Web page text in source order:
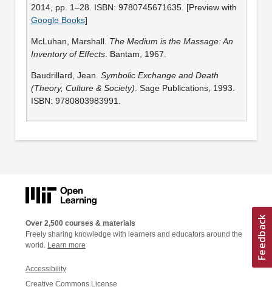
2014, pp. 1–28. ISBN: 9780745671635. [Preview with
Google Books]
McLuhan, Marshall. The Medium is the Massage: An
Inventory of Effects. Bantam, 1967.
Baudrillard, Jean. Symbolic Exchange and Death
(Theory, Culture & Society) . Sage Publications, 1993.
ISBN: 9780803983991.
Over 2,500 courses & materials
Freely sharing knowledge with learners and educators around the
world. Learn more
Accessibility
Creative Commons License